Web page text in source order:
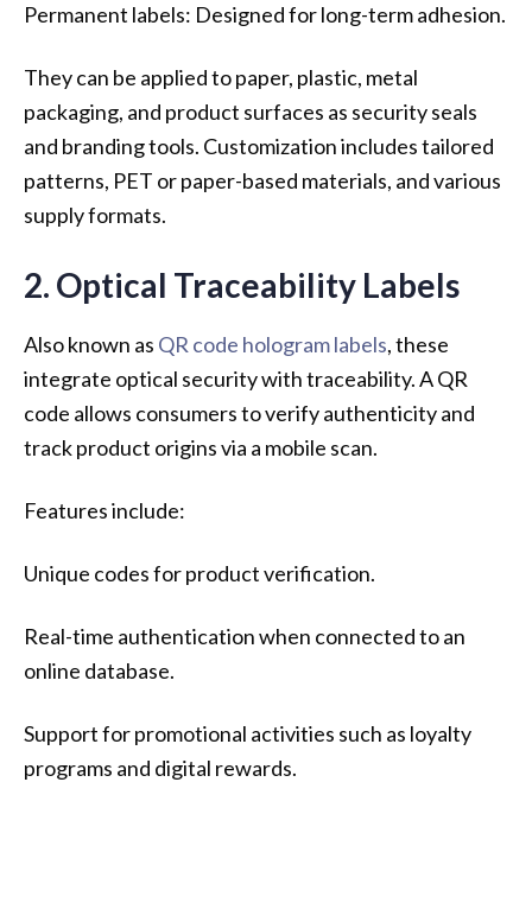
Permanent labels: Designed for long-term adhesion.
They can be applied to paper, plastic, metal
packaging, and product surfaces as security seals
and branding tools. Customization includes tailored
patterns, PET or paper-based materials, and various
supply formats.
2. Optical Traceability Labels
Also known as QR code hologram labels, these
integrate optical security with traceability. A QR
code allows consumers to verify authenticity and
track product origins via a mobile scan.
Features include:
Unique codes for product verification.
Real-time authentication when connected to an
online database.
Support for promotional activities such as loyalty
programs and digital rewards.